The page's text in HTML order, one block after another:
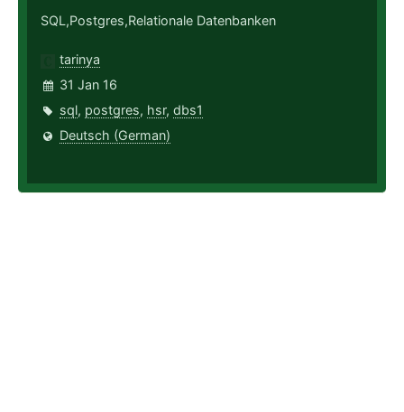
SQL,Postgres,Relationale Datenbanken
tarinya
31 Jan 16
sql, postgres, hsr, dbs1
Deutsch (German)